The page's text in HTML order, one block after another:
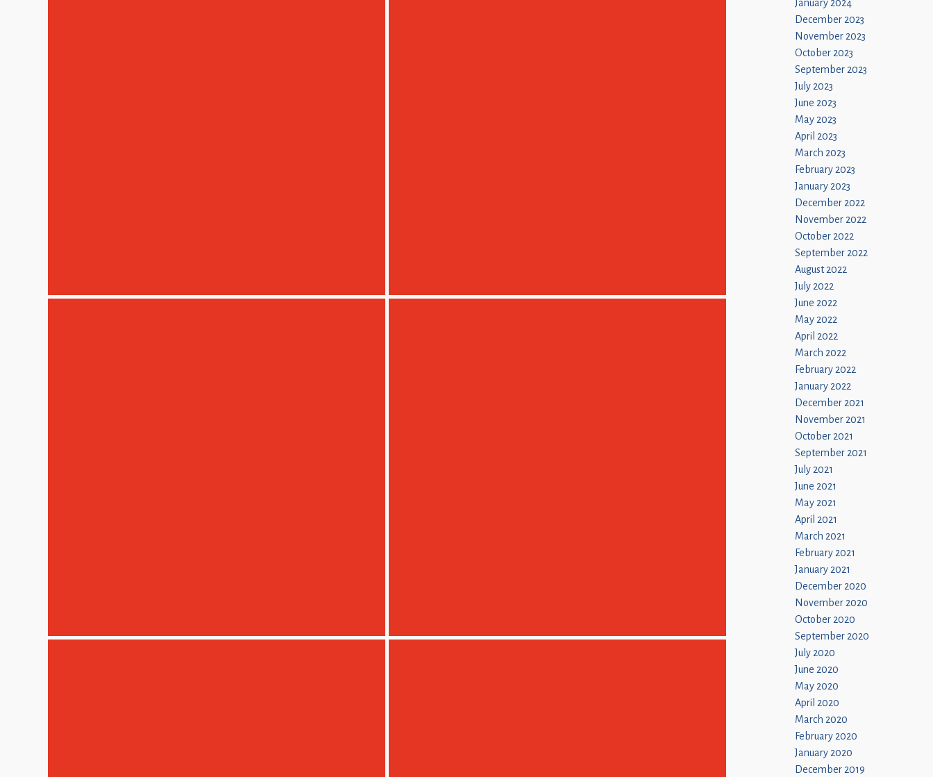
January 2024
December 2023
November 2023
October 2023
September 2023
July 2023
June 2023
May 2023
April 2023
March 2023
February 2023
January 2023
December 2022
November 2022
October 2022
September 2022
August 2022
July 2022
June 2022
May 2022
April 2022
March 2022
February 2022
January 2022
December 2021
November 2021
October 2021
September 2021
July 2021
June 2021
May 2021
April 2021
March 2021
February 2021
January 2021
December 2020
November 2020
October 2020
September 2020
July 2020
June 2020
May 2020
April 2020
March 2020
February 2020
January 2020
December 2019